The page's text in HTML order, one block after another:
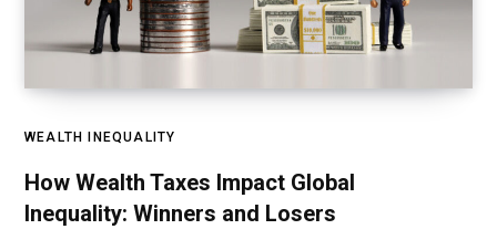
WEALTH INEQUALITY
How Wealth Taxes Impact Global
Inequality: Winners and Losers